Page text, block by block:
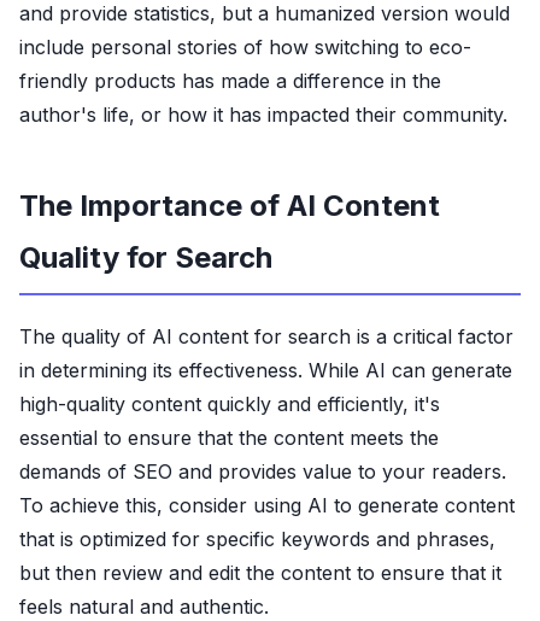
and provide statistics, but a humanized version would
include personal stories of how switching to eco-
friendly products has made a difference in the
author's life, or how it has impacted their community.
The Importance of AI Content
Quality for Search
The quality of AI content for search is a critical factor
in determining its effectiveness. While AI can generate
high-quality content quickly and efficiently, it's
essential to ensure that the content meets the
demands of SEO and provides value to your readers.
To achieve this, consider using AI to generate content
that is optimized for specific keywords and phrases,
but then review and edit the content to ensure that it
feels natural and authentic.